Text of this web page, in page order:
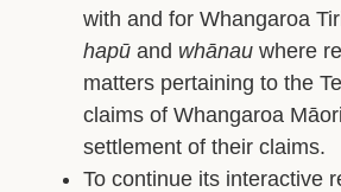
with and for Whangaroa
hapū and whānau where
matters pertaining to the
claims of Whangaroa
settlement of their claims.
To continue its interactive